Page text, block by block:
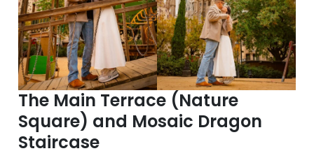
The Main Terrace (Nature
Square) and Mosaic Dragon
Staircase